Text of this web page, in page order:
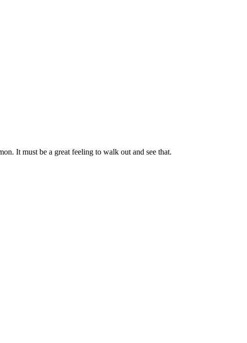
It must be a great feeling to walk out and see that.